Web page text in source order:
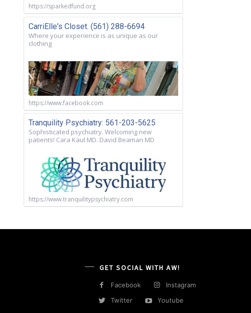
https://sparkedfund.org
CarriElle's Closet. (561) 288-6694
Where your experience is as unique as our
clothing
https://www.facebook.com
Tranquility Psychiatry: 561-203-5625
Sophisticated psychiatry. Welcoming new
patients! Cara Kaul MD. David Beaman MD
https://www.tranquilitypsychiatry.com
GET SOCIAL WITH AW!
Facebook
Instagram
Twitter
Youtube